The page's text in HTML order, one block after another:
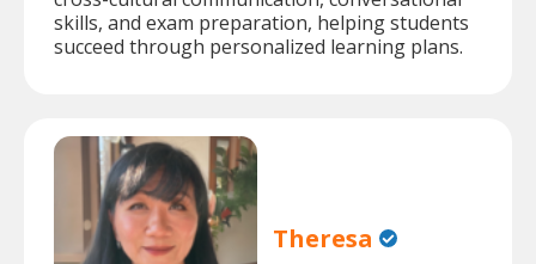
skills, and exam preparation, helping students
succeed through personalized learning plans.
Theresa